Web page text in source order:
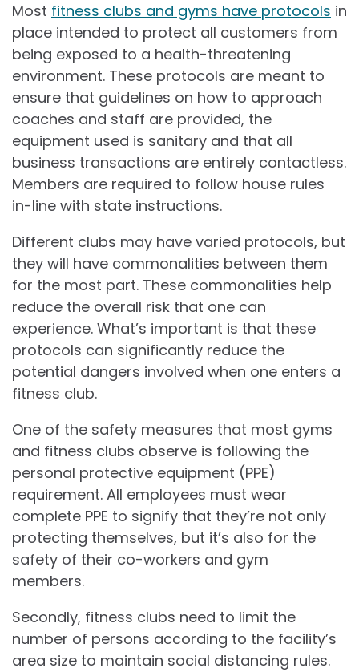
Most fitness clubs and gyms have protocols in
place intended to protect all customers from
being exposed to a health-threatening
environment. These protocols are meant to
ensure that guidelines on how to approach
coaches and staff are provided, the
equipment used is sanitary and that all
business transactions are entirely contactless.
Members are required to follow house rules
in-line with state instructions.
Different clubs may have varied protocols, but
they will have commonalities between them
for the most part. These commonalities help
reduce the overall risk that one can
experience. What’s important is that these
protocols can significantly reduce the
potential dangers involved when one enters a
fitness club.
One of the safety measures that most gyms
and fitness clubs observe is following the
personal protective equipment (PPE)
requirement. All employees must wear
complete PPE to signify that they’re not only
protecting themselves, but it’s also for the
safety of their co-workers and gym
members.
Secondly, fitness clubs need to limit the
number of persons according to the facility’s
area size to maintain social distancing rules.